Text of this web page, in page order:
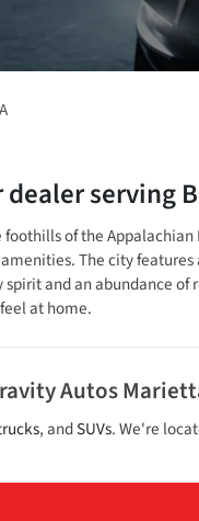
dealerserving
of the
The city
and an abundance
at home.
Autos
, andSUVs. We're